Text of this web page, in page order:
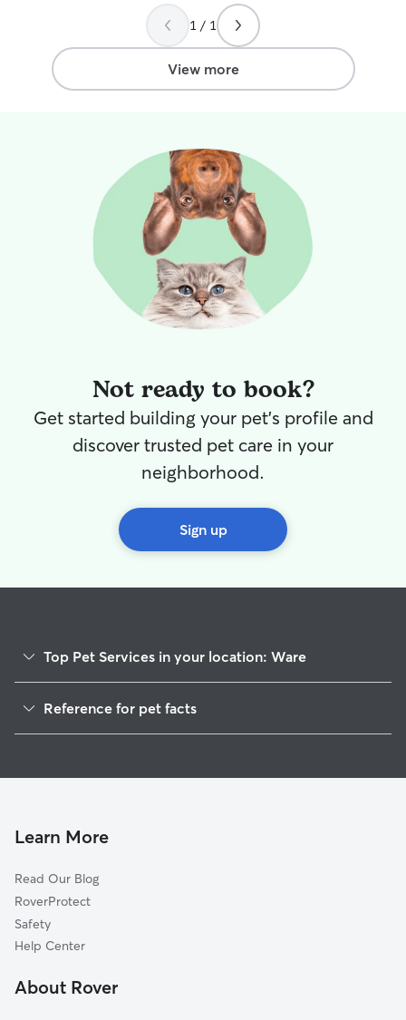
1 / 1
View more
Not ready to book?
Get started building your pet's profile and
discover trusted pet care in your
neighborhood.
Sign up
Top Pet Services in your location: Ware
Dog Walkers in Ware, MA
Cat Sitting in Ware
Doggy Day Care in Ware
Reference for pet facts
Learn More
Read Our Blog
RoverProtect
Safety
Help Center
About Rover